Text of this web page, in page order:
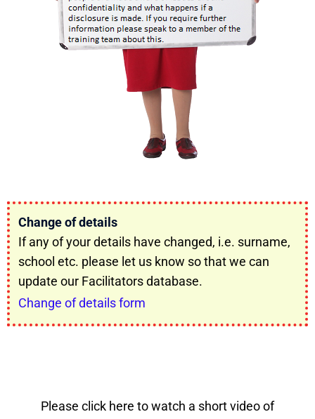
Change of details
If any of your details have changed, i.e. surname,
school etc. please let us know so that we can
update our Facilitators database.
Change of details form
Please click here to watch a short video of